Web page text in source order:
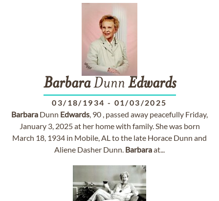
BarbaraDunn Edwards
03/18/1934 - 01/03/2025
Barbara Dunn Edwards, 90 , passed away peacefully Friday,
January 3, 2025 at her home with family. She was born
March 18, 1934 in Mobile, AL to the late Horace Dunn and
Aliene Dasher Dunn. Barbaraat...